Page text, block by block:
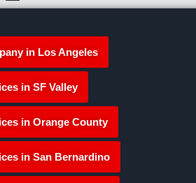
in Los Angeles
in SF Valley
in Orange County
in San Bernardino